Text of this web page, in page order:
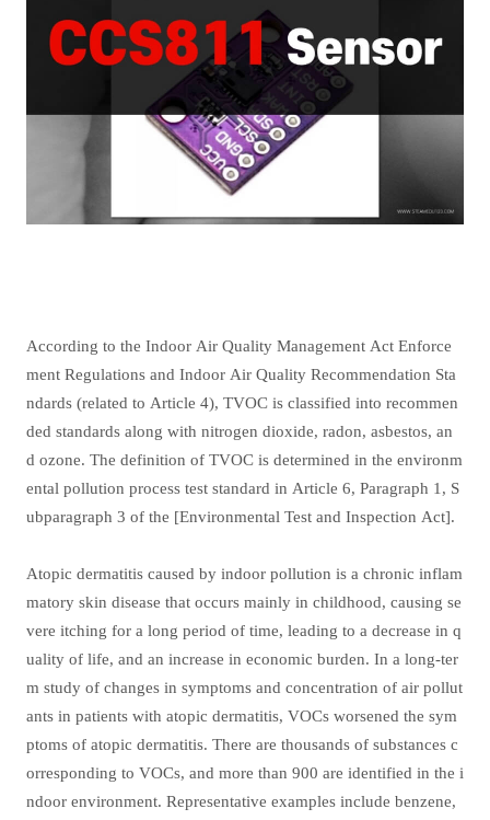
According to the Indoor Air Quality Management Act Enforce
ment Regulations and Indoor Air Quality Recommendation Sta
ndards (related to Article 4), TVOC is classified into recommen
ded standards along with nitrogen dioxide, radon, asbestos, an
d ozone. The definition of TVOC is determined in the environm
ental pollution process test standard in Article 6, Paragraph 1, S
ubparagraph 3 of the [Environmental Test and Inspection Act].
Atopic dermatitis caused by indoor pollution is a chronic inflam
matory skin disease that occurs mainly in childhood, causing se
vere itching for a long period of time, leading to a decrease in q
uality of life, and an increase in economic burden. In a long-ter
m study of changes in symptoms and concentration of air pollut
ants in patients with atopic dermatitis, VOCs worsened the sym
ptoms of atopic dermatitis. There are thousands of substances c
orresponding to VOCs, and more than 900 are identified in the i
ndoor environment. Representative examples include benzene,